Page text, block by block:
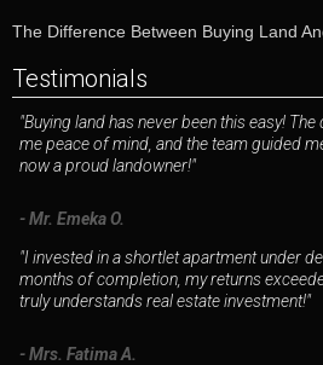
The Difference Between Buying Land
Testimonials
"Buying land has never been this easy!
me peace of mind, and the team guided
now a proud landowner!"
- Mr. Emeka O.
"I invested in a shortlet apartment under
months of completion, my returns
truly understands real estate investment!"
- Mrs. Fatima A.